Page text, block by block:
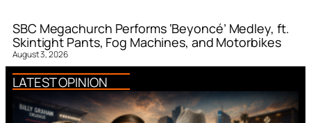
SBC Megachurch Performs ‘Beyoncé’ Medley, ft.
Skintight Pants, Fog Machines, and Motorbikes
August 3, 2026
LATEST OPINION